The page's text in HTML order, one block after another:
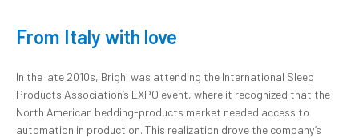
From Italy with love
In the late 2010s, Brighi was attending the International Sleep
Products Association’s EXPO event, where it recognized that the
North American bedding-products market needed access to
automation in production. This realization drove the company’s